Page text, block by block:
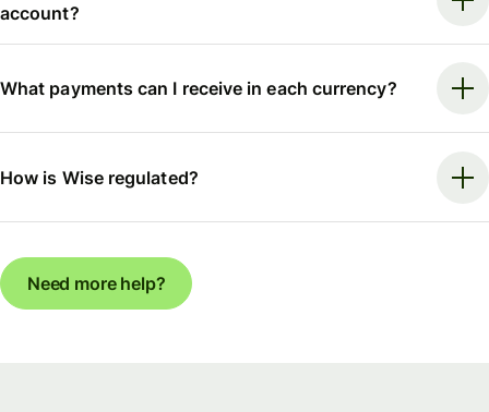
account?
What payments can I receive in each currency?
How is Wise regulated?
Need more help?